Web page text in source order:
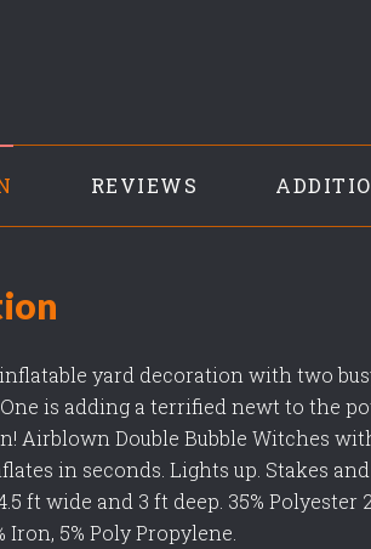
REVIEWS
yard decoration with two
is adding a terrified newt to the
Airblown Double Bubble Witches
in seconds. Lights up. Stakes
ft wide and 3 ft deep. 35% Polyester
Iron, 5% Poly Propylene.